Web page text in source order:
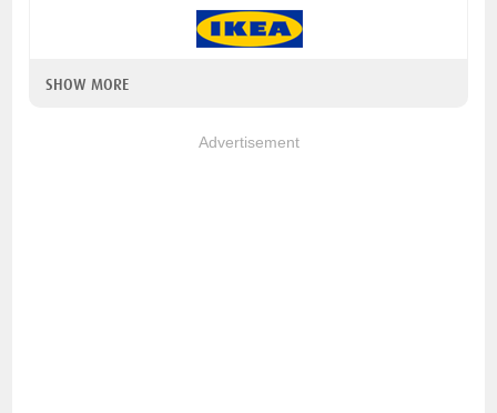
SHOW MORE
Advertisement